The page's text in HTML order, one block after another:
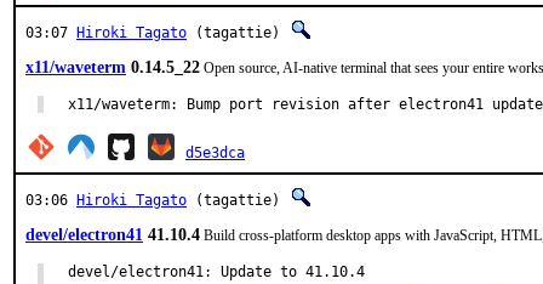
03:07 Hiroki Tagato (tagattie)
x11/waveterm 0.14.5_22 Open source, AI-native terminal that sees your entire
x11/waveterm: Bump port revision after electron41 update
d5e3dca
03:06 Hiroki Tagato (tagattie)
devel/electron41 41.10.4 Build cross-platform desktop apps with JavaScript,
devel/electron41: Update to 41.10.4